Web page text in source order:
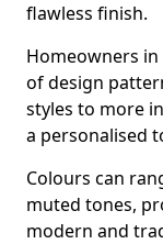
flawless finish.
Homeowners
of design
styles to more
a personalised
Colours can
muted tones,
modern and